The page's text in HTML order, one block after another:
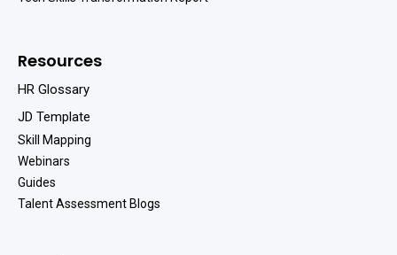
Resources
HR Glossary
JD Template
Skill Mapping
Webinars
Guides
Talent Assessment Blogs